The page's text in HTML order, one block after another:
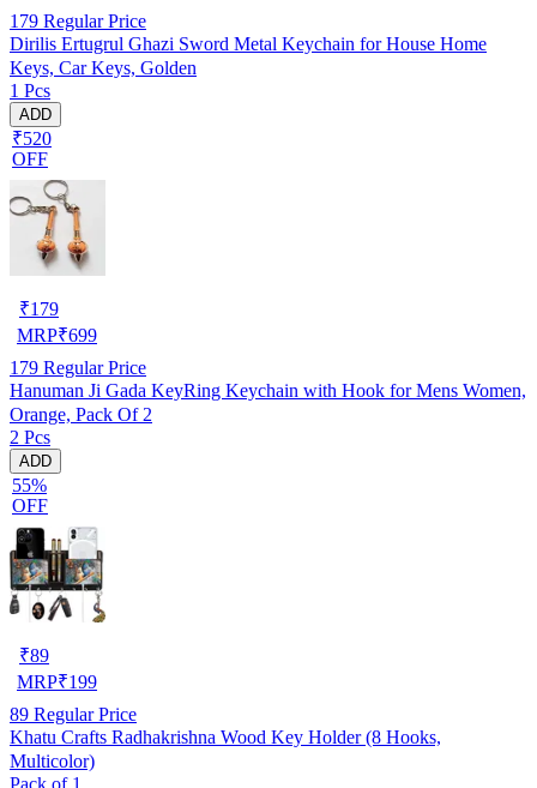
179 Regular Price
Dirilis Ertugrul Ghazi Sword Metal Keychain for House Home
Keys, Car Keys, Golden
1 Pcs
ADD
₹520
OFF
₹179
MRP₹699
179 Regular Price
Hanuman Ji Gada KeyRing Keychain with Hook for Mens Women,
Orange, Pack Of 2
2 Pcs
ADD
55%
OFF
₹89
MRP₹199
89 Regular Price
Khatu Crafts Radhakrishna Wood Key Holder (8 Hooks,
Multicolor)
Pack of 1